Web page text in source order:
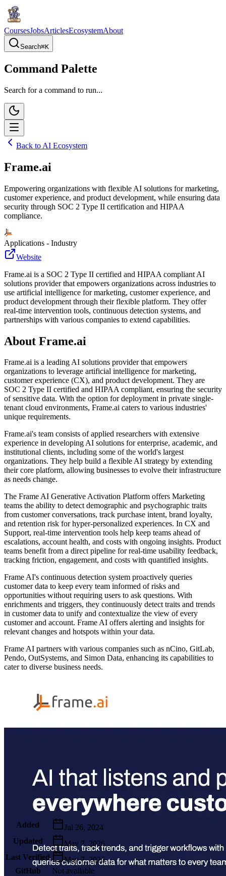
CoursesJobsArticlesEcosystemAbout
Search⌘K
Command Palette
Search for a command to run...
Back to AI Ecosystem
Frame.ai
Empowering organizations with flexible AI solutions for marketing,
customer experience, and product development, while ensuring data
security through SOC 2 Type II certification and HIPAA
compliance.
Applications - Industry
Website
Frame.ai is a SOC 2 Type II certified and HIPAA compliant AI
solutions provider that empowers organizations across industries to
use artificial intelligence for marketing, customer experience, and
product development through their flexible platform. They offer
real-time intervention tools, continuous detection systems, and
partnerships with various companies to extend capabilities.
About Frame.ai
Frame.ai is a leading AI solutions provider that empowers
organizations to leverage artificial intelligence for marketing,
customer experience (CX), and product development. They are
SOC 2 Type II certified and HIPAA compliant, ensuring the security
of sensitive data. With the option for deployment in private single-
tenant cloud environments, Frame.ai caters to various industries'
unique requirements.
Frame.ai's team consists of applied researchers with extensive
experience in developing AI solutions for enterprise, academic, and
institutional clients, including some of the world's largest
organizations. They help build a flexible AI strategy by extending
their core platform, allowing businesses to evolve their infrastructure
as needs change.
The Frame AI Generative Activation Platform offers Marketing
teams the ability to detect demographic and psychographic traits
from customer conversations, track purchase intent, brand loyalty,
and retention risk for hyper-personalized experiences. In CX and
Support, real-time intervention tools help keep teams ahead of
escalations, account health, and costs with ongoing insights. Product
teams benefit from a direct pipeline for real-time usability feedback,
tracking friction, engagement, and costs with quantified insights.
Frame AI's continuous detection system proactively queries
customer data to keep every team informed of risks and
opportunities without requiring users to ask questions. With
enrichments and triggers, they continuously detect traits and trends
in customer data to unify and contextualize the view of every
customer and account. Frame AI offers alerting and insights for
relevant changes and hotspots within your data.
Frame AI partners with various companies such as nCino, GitLab,
Pendo, OutSystems, and Simon Data, enhancing its capabilities to
cater to diverse business needs.
Metadata
Added
Jul 26, 2024
Updated
May 7, 2026
Last Verified
May 7, 2026
GitHub
Not available